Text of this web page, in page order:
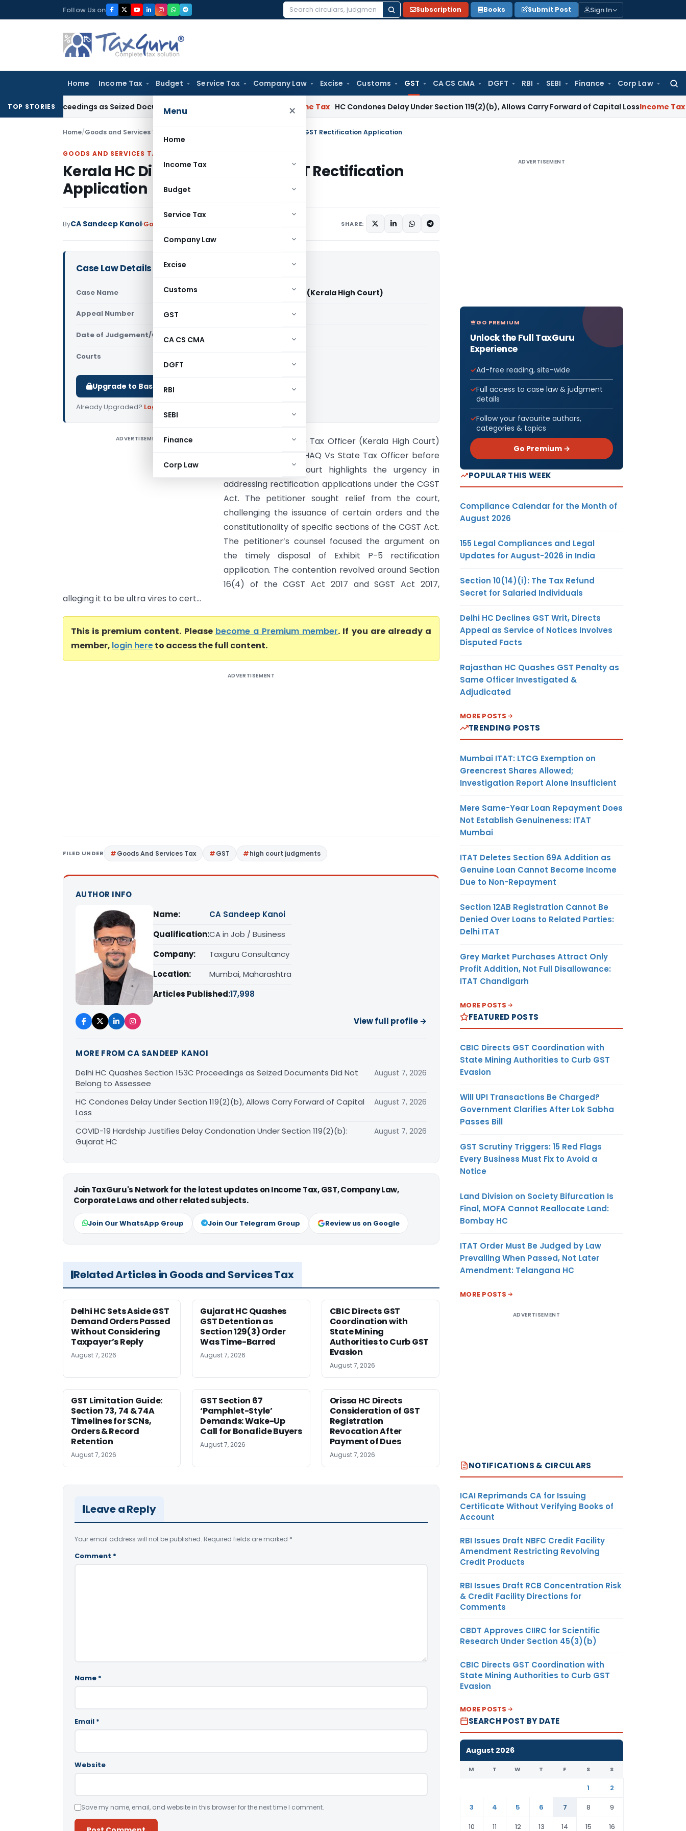
to
Follow Us on
Search
Subscription Books Submit Post Sign In
Home Income Tax Budget Service Tax Company Law Excise Customs GST CA CS CMA DGFT RBI SEBI Finance Corp Law
Menu ×
Home
Income Tax
Budget
Service Tax
Company Law
Excise
Customs
GST
CA CS CMA
DGFT
RBI
SEBI
Finance
Corp Law
TOP STORIES
Proceedings as Seized Documents Did Not Belong to Assessee HC Condones Delay Under Section 119(2)(b), Allows Carry Forward of Capital LossIncome Tax COVID-
Home/Goods and Services Tax Kerala HC Directs Disposal of CGST Rectification Application
GOODS AND SERVICES TAX
Kerala HC Directs Disposal of CGST Rectification
Application
ByCA Sandeep Kanoi Goods and Services Tax SHARE:
Case Law Details
Case Name Zia UL HAQ Vs State Tax Officer (Kerala High Court)
Appeal Number Only available for paid members
Date of Judgement/Order Only available for paid members
Courts
Upgrade to Basic or Premium to download.
Already Upgraded? Log in
ADVERTISEMENT
Zia UL HAQ Vs State Tax Officer (Kerala High Court)
The case of Zia UL HAQ Vs State Tax Officer before
the Kerala High Court highlights the urgency in
addressing rectification applications under the CGST
Act. The petitioner sought relief from the court,
challenging the issuance of certain orders and the
constitutionality of specific sections of the CGST Act.
The petitioner’s counsel focused the argument on
the timely disposal of Exhibit P-5 rectification
application. The contention revolved around Section
16(4) of the CGST Act 2017 and SGST Act 2017,
alleging it to be ultra vires to cert...
This is premium content. Please become a Premium member. If you are already a
member, login hereto access the full content.
ADVERTISEMENT
FILED UNDER Goods And Services Tax GST high court judgments
AUTHOR INFO
Name:
CA Sandeep Kanoi
Qualification:CA in Job / Business
Company:
Taxguru Consultancy
Location:
Mumbai, Maharashtra
Articles Published:17,998
View full profile →
MORE FROM CA SANDEEP KANOI
Delhi HC Quashes Section 153C Proceedings as Seized Documents Did Not
Belong to Assessee
August 7, 2026
HC Condones Delay Under Section 119(2)(b), Allows Carry Forward of Capital
Loss
August 7, 2026
COVID-19 Hardship Justifies Delay Condonation Under Section 119(2)(b):
Gujarat HC
August 7, 2026
Join TaxGuru's Network for the latest updates on Income Tax, GST, Company Law,
Corporate Laws and other related subjects.
Join Our WhatsApp Group Join Our Telegram Group Review us on Google
Related Articles in Goods and Services Tax
Delhi HC Sets Aside GST
Demand Orders Passed
Without Considering
Taxpayer’s Reply
August 7, 2026
Gujarat HC Quashes
GST Detention as
Section 129(3) Order
Was Time-Barred
August 7, 2026
CBIC Directs GST
Coordination with
State Mining
Authorities to Curb GST
Evasion
August 7, 2026
GST Limitation Guide:
Section 73, 74 & 74A
Timelines for SCNs,
Orders & Record
Retention
August 7, 2026
GST Section 67
‘Pamphlet-Style’
Demands: Wake-Up
Call for Bonafide Buyers
August 7, 2026
Orissa HC Directs
Consideration of GST
Registration
Revocation After
Payment of Dues
August 7, 2026
Leave a Reply
Your email address will not be published. Required fields are marked *
Comment *
Name *
Email *
Website
Save my name, email, and website in this browser for the next time I comment.
ADVERTISEMENT
GO PREMIUM
Unlock the Full TaxGuru
Experience
Ad-free reading, site-wide
Full access to case law & judgment
details
Follow your favourite authors,
categories & topics
Go Premium →
POPULAR THIS WEEK
Compliance Calendar for the Month of
August 2026
155 Legal Compliances and Legal
Updates for August-2026 in India
Section 10(14)(i): The Tax Refund
Secret for Salaried Individuals
Delhi HC Declines GST Writ, Directs
Appeal as Service of Notices Involves
Disputed Facts
Rajasthan HC Quashes GST Penalty as
Same Officer Investigated &
Adjudicated
MORE POSTS
TRENDING POSTS
Mumbai ITAT: LTCG Exemption on
Greencrest Shares Allowed;
Investigation Report Alone Insufficient
Mere Same-Year Loan Repayment Does
Not Establish Genuineness: ITAT
Mumbai
ITAT Deletes Section 69A Addition as
Genuine Loan Cannot Become Income
Due to Non-Repayment
Section 12AB Registration Cannot Be
Denied Over Loans to Related Parties:
Delhi ITAT
Grey Market Purchases Attract Only
Profit Addition, Not Full Disallowance:
ITAT Chandigarh
MORE POSTS
FEATURED POSTS
CBIC Directs GST Coordination with
State Mining Authorities to Curb GST
Evasion
Will UPI Transactions Be Charged?
Government Clarifies After Lok Sabha
Passes Bill
GST Scrutiny Triggers: 15 Red Flags
Every Business Must Fix to Avoid a
Notice
Land Division on Society Bifurcation Is
Final, MOFA Cannot Reallocate Land:
Bombay HC
ITAT Order Must Be Judged by Law
Prevailing When Passed, Not Later
Amendment: Telangana HC
MORE POSTS
ADVERTISEMENT
NOTIFICATIONS & CIRCULARS
ICAI Reprimands CA for Issuing
Certificate Without Verifying Books of
Account
RBI Issues Draft NBFC Credit Facility
Amendment Restricting Revolving
Credit Products
RBI Issues Draft RCB Concentration Risk
& Credit Facility Directions for
Comments
CBDT Approves CIIRC for Scientific
Research Under Section 45(3)(b)
CBIC Directs GST Coordination with
State Mining Authorities to Curb GST
Evasion
MORE POSTS
SEARCH POST BY DATE
August 2026
M T W T F S S
1
2
3
4 5 6 7 8
9
10
11 12 13 14 15 16